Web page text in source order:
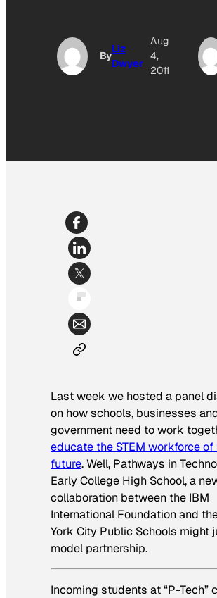
By
Liz
Dwyer
Aug
4,
2011
Last week we hosted a panel
on how schools, businesses
government need to work
educate the STEM workforce of
future. Well, Pathways in
Early College High School, a
collaboration between the IBM
International Foundation and
York City Public Schools might
model partnership.
Incoming students at “P-Tech”